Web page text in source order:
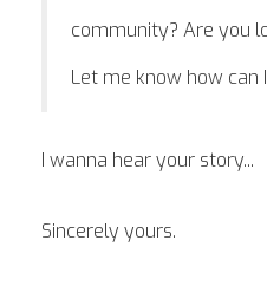
community? Are you
Let me know how can
I wanna hear your story...
Sincerely yours.